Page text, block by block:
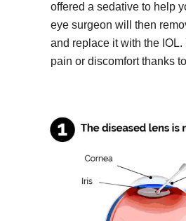
offered a sedative to help
eye surgeon will then
and replace it with the
pain or discomfort thanks